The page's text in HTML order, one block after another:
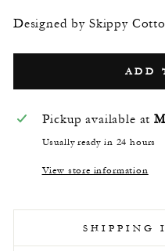
Designed by Skippy
ADD
Pickup available at
Usually ready in 24 hours
View store information
SHIPPING